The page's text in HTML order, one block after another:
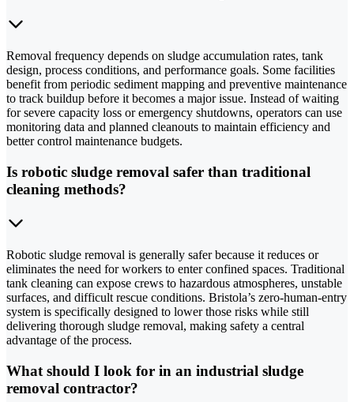
Removal frequency depends on sludge accumulation rates, tank
design, process conditions, and performance goals. Some facilities
benefit from periodic sediment mapping and preventive maintenance
to track buildup before it becomes a major issue. Instead of waiting
for severe capacity loss or emergency shutdowns, operators can use
monitoring data and planned cleanouts to maintain efficiency and
better control maintenance budgets.
Is robotic sludge removal safer than traditional
cleaning methods?
Robotic sludge removal is generally safer because it reduces or
eliminates the need for workers to enter confined spaces. Traditional
tank cleaning can expose crews to hazardous atmospheres, unstable
surfaces, and difficult rescue conditions. Bristola’s zero-human-entry
system is specifically designed to lower those risks while still
delivering thorough sludge removal, making safety a central
advantage of the process.
What should I look for in an industrial sludge
removal contractor?